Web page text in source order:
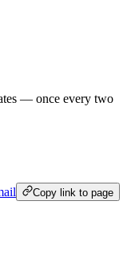
— once every two
Copy link to page